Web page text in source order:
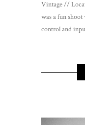
Vintage //
was a fun
control and